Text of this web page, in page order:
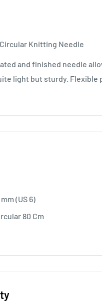
Circular Knitting Needle
and finished needle
light but sturdy. Flexible
(US 6)
80 Cm